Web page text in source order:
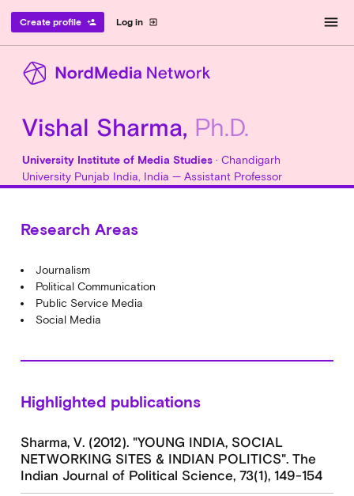
Log in exit_to_app
Create profile person_add menu
Vishal Sharma, Ph.D.
University Institute of Media Studies · Chandigarh
University Punjab India, India — Assistant Professor
Research Areas
Journalism
Political Communication
Public Service Media
Social Media
Highlighted publications
Sharma, V. (2012). "YOUNG INDIA, SOCIAL
NETWORKING SITES & INDIAN POLITICS". The
Indian Journal of Political Science, 73(1), 149-154